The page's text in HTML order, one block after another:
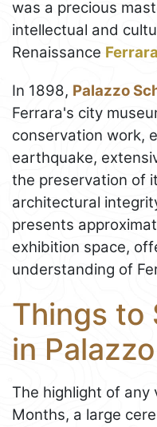
was a precious
intellectual and
Renaissance Ferrara
In 1898, Palazzo
Ferrara's city
conservation work,
earthquake,
the preservation of
architectural
presents
exhibition space,
understanding of
Things to
in
The highlight of any
Months, a large